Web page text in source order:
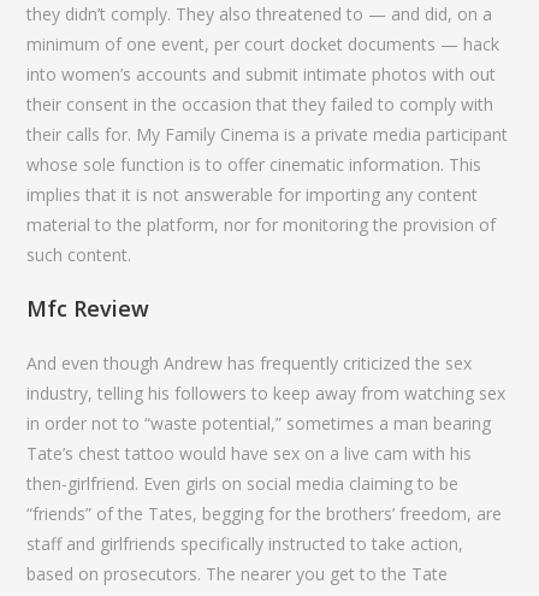
they didn’t comply. They also threatened to — and did, on a
minimum of one event, per court docket documents — hack
into women’s accounts and submit intimate photos with out
their consent in the occasion that they failed to comply with
their calls for. My Family Cinema is a private media participant
whose sole function is to offer cinematic information. This
implies that it is not answerable for importing any content
material to the platform, nor for monitoring the provision of
such content.
Mfc Review
And even though Andrew has frequently criticized the sex
industry, telling his followers to keep away from watching sex
in order not to “waste potential,” sometimes a man bearing
Tate’s chest tattoo would have sex on a live cam with his
then-girlfriend. Even girls on social media claiming to be
“friends” of the Tates, begging for the brothers’ freedom, are
staff and girlfriends specifically instructed to take action,
based on prosecutors. The nearer you get to the Tate